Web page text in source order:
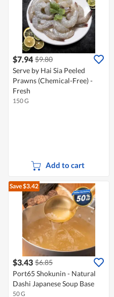
$7.94 $9.80
Serve by Hai Sia Peeled
Prawns (Chemical-Free) -
Fresh
150 G
Add to cart
Save $3.42
$3.43 $6.85
Port65 Shokunin - Natural
Dashi Japanese Soup Base
50 G